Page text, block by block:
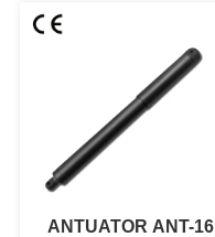
ANTUATOR ANT-16